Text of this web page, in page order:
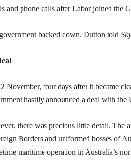
and phone calls after Labor joined the
backed down. Dutton told
November, four days after it became
hastily announced a deal with the
there was precious little detail. The
Borders and uniformed bosses of
maritime operation in Australia’s